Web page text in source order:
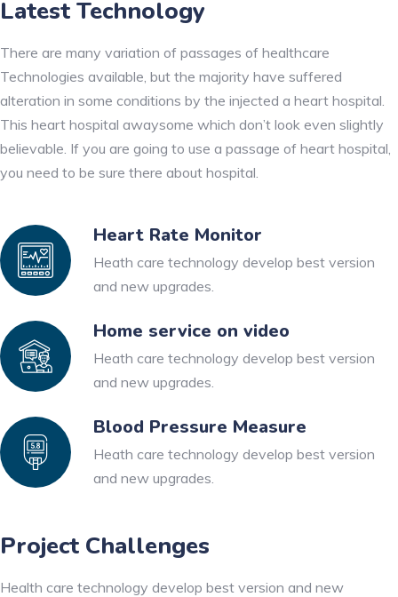
Latest Technology
There are many variation of passages of healthcare
Technologies available, but the majority have suffered
alteration in some conditions by the injected a heart hospital.
This heart hospital awaysome which don’t look even slightly
believable. If you are going to use a passage of heart hospital,
you need to be sure there about hospital.
Heart Rate Monitor
Heath care technology develop best version
and new upgrades.
Home service on video
Heath care technology develop best version
and new upgrades.
Blood Pressure Measure
Heath care technology develop best version
and new upgrades.
Project Challenges
Health care technology develop best version and new